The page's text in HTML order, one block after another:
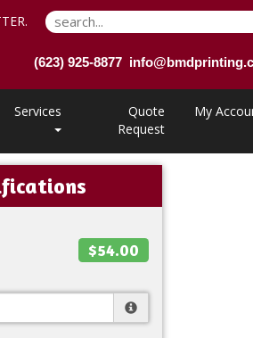
(623) 925-8877
Services
Quote
Request
My
$54.00